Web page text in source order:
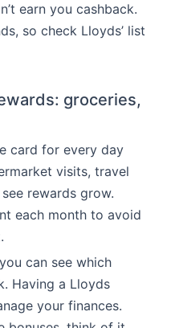
earn you cashback.
so check Lloyds’ list
groceries,
card for every day
visits, travel
rewards grow.
each month to avoid
can see which
Having a Lloyds
your finances.